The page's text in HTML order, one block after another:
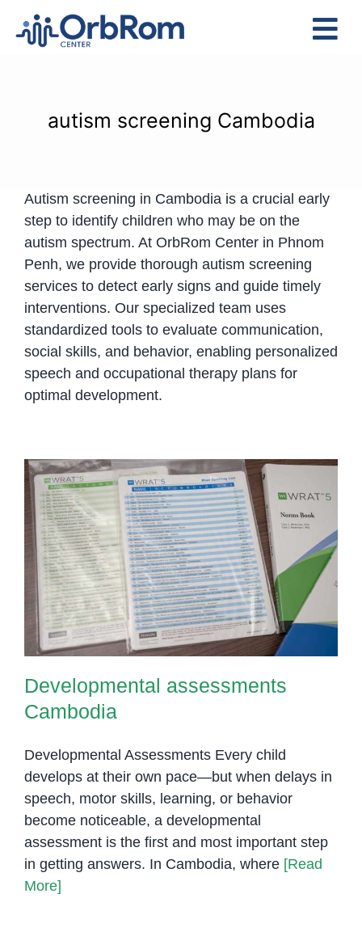
Services
Assessments
Contact Us
autism screening Cambodia
Autism screening in Cambodia is a crucial early
step to identify children who may be on the
autism spectrum. At OrbRom Center in Phnom
Penh, we provide thorough autism screening
services to detect early signs and guide timely
interventions. Our specialized team uses
standardized tools to evaluate communication,
social skills, and behavior, enabling personalized
speech and occupational therapy plans for
optimal development.
Developmental assessments
Cambodia
Developmental assessments
Cambodia
Developmental Assessments Every child
develops at their own pace—but when delays in
speech, motor skills, learning, or behavior
become noticeable, a developmental
assessment is the first and most important step
in getting answers. In Cambodia, where [Read
More]